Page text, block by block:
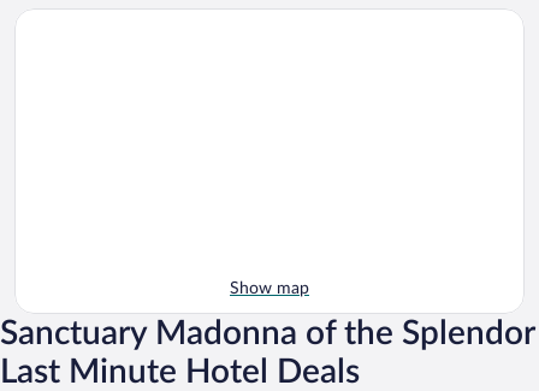
Show map
Sanctuary Madonna of the Splendor
Last Minute Hotel Deals